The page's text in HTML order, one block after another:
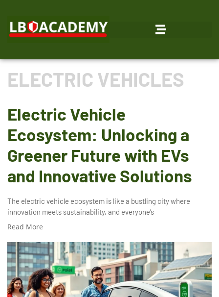
ELECTRIC VEHICLES
Electric Vehicle
Ecosystem: Unlocking a
Greener Future with EVs
and Innovative Solutions
The electric vehicle ecosystem is like a bustling city where
innovation meets sustainability, and everyone’s
Read More